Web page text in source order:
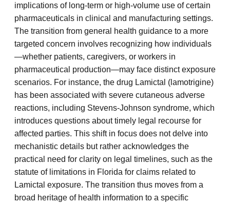
implications of long-term or high-volume use of certain
pharmaceuticals in clinical and manufacturing settings.
The transition from general health guidance to a more
targeted concern involves recognizing how individuals
—whether patients, caregivers, or workers in
pharmaceutical production—may face distinct exposure
scenarios. For instance, the drug Lamictal (lamotrigine)
has been associated with severe cutaneous adverse
reactions, including Stevens-Johnson syndrome, which
introduces questions about timely legal recourse for
affected parties. This shift in focus does not delve into
mechanistic details but rather acknowledges the
practical need for clarity on legal timelines, such as the
statute of limitations in Florida for claims related to
Lamictal exposure. The transition thus moves from a
broad heritage of health information to a specific